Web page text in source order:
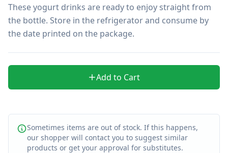
These yogurt drinks are ready to enjoy straight from
the bottle. Store in the refrigerator and consume by
the date printed on the package.
Add to Cart
Sometimes items are out of stock. If this happens,
our shopper will contact you to suggest similar
products or get your approval for substitutes.